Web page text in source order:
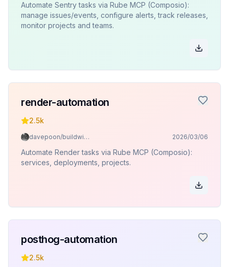
Automate Sentry tasks via Rube MCP (Composio):
manage issues/events, configure alerts, track releases,
monitor projects and teams.
render-automation
2.5k
davepoon/buildwithclaude 2026/03/06
Automate Render tasks via Rube MCP (Composio):
services, deployments, projects.
posthog-automation
2.5k